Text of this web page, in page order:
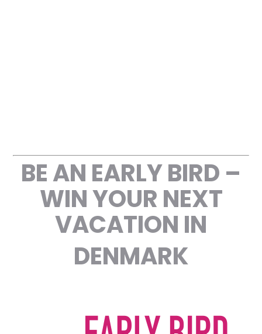
BE AN EARLY BIRD –
WIN YOUR NEXT
VACATION IN
DENMARK